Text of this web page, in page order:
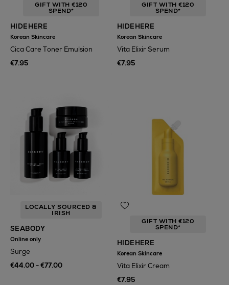
GIFT WITH €120
SPEND*
HIDEHERE
Korean Skincare
Cica Care Toner Emulsion
€7.95
GIFT WITH €120
SPEND*
HIDEHERE
Korean Skincare
Vita Elixir Serum
€7.95
LOCALLY SOURCED &
IRISH
SEABODY
Online only
Surge
€44.00 - €77.00
GIFT WITH €120
SPEND*
HIDEHERE
Korean Skincare
Vita Elixir Cream
€7.95